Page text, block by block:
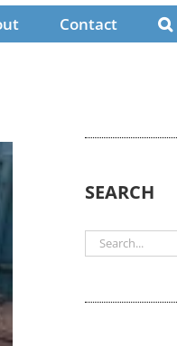
Contact
SEARCH
Search
for: